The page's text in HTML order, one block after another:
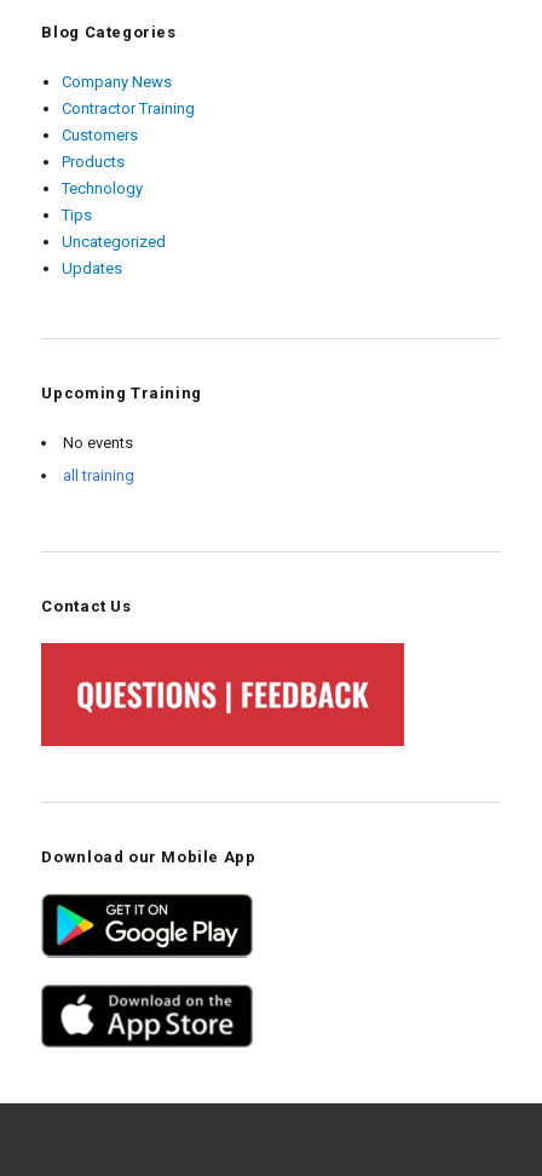
Blog Categories
Company News
Contractor Training
Customers
Products
Technology
Tips
Uncategorized
Updates
Upcoming Training
No events
all training
Contact Us
Download our Mobile App